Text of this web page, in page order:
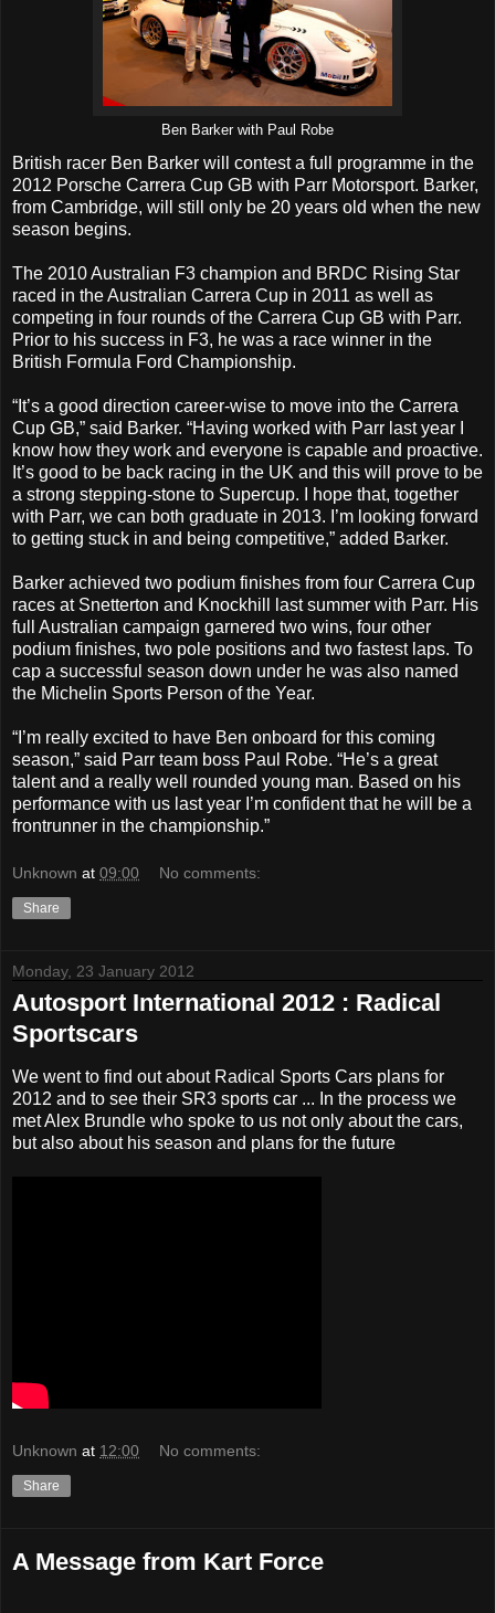
Ben Barker with Paul Robe
British racer Ben Barker will contest a full programme in the
2012 Porsche Carrera Cup GB with Parr Motorsport. Barker,
from Cambridge, will still only be 20 years old when the new
season begins.
The 2010 Australian F3 champion and BRDC Rising Star
raced in the Australian Carrera Cup in 2011 as well as
competing in four rounds of the Carrera Cup GB with Parr.
Prior to his success in F3, he was a race winner in the
British Formula Ford Championship.
“It’s a good direction career-wise to move into the Carrera
Cup GB,” said Barker. “Having worked with Parr last year I
know how they work and everyone is capable and proactive.
It’s good to be back racing in the UK and this will prove to be
a strong stepping-stone to Supercup. I hope that, together
with Parr, we can both graduate in 2013. I’m looking forward
to getting stuck in and being competitive,” added Barker.
Barker achieved two podium finishes from four Carrera Cup
races at Snetterton and Knockhill last summer with Parr. His
full Australian campaign garnered two wins, four other
podium finishes, two pole positions and two fastest laps. To
cap a successful season down under he was also named
the Michelin Sports Person of the Year.
“I’m really excited to have Ben onboard for this coming
season,” said Parr team boss Paul Robe. “He’s a great
talent and a really well rounded young man. Based on his
performance with us last year I’m confident that he will be a
frontrunner in the championship.”
Unknown at 09:00 No comments:
Share
Monday, 23 January 2012
Autosport International 2012 : Radical
Sportscars
We went to find out about Radical Sports Cars plans for
2012 and to see their SR3 sports car ... In the process we
met Alex Brundle who spoke to us not only about the cars,
but also about his season and plans for the future
Unknown at 12:00 No comments:
Share
A Message from Kart Force